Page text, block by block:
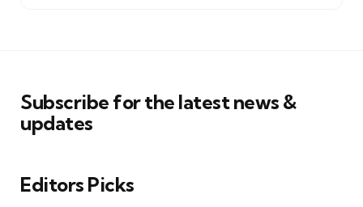
Subscribe for the latest news &
updates
Editors Picks